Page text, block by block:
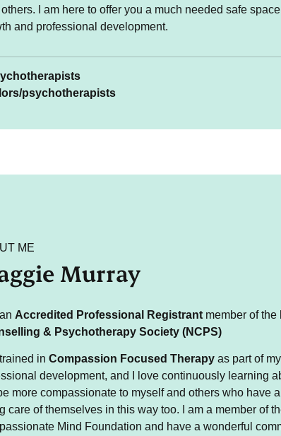
that contribute to the way they grew up in their
on Tuesdays, Wednesdays and Friday
the platform Zoom on Mondays, and Friday
I am here to offer you a much needed safe
and professional development.
psychotherapists
ME
Murray
Accredited Professional Registrant member of the
& Psychotherapy Society(NCPS)
trained inCompassion Focused Therapy as part of
development, and I love continuously learning
more compassionate to myself and others who have
care of themselves in this way too.
I am a member of
Mind Foundation and have a wonderful